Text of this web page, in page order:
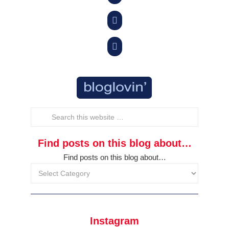


Find posts on this blog about…
Find posts on this blog about…
Instagram